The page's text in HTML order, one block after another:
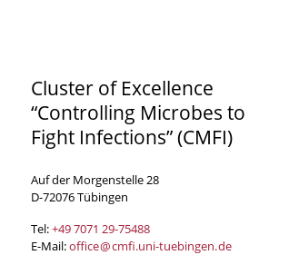
Cluster of Excellence
“Controlling Microbes to
Fight Infections” (CMFI)
Auf der Morgenstelle 28
D-72076 Tübingen
Tel:+49 7071 29-75488
E-Mail:office@cmfi.uni-tuebingen.de